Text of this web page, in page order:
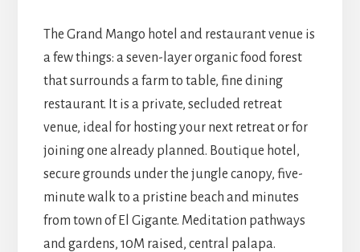
The Grand Mango hotel and restaurant venue is
a few things: a seven-layer organic food forest
that surrounds a farm to table, fine dining
restaurant. It is a private, secluded retreat
venue, ideal for hosting your next retreat or for
joining one already planned. Boutique hotel,
secure grounds under the jungle canopy, five-
minute walk to a pristine beach and minutes
from town of El Gigante. Meditation pathways
and gardens, 10M raised, central palapa.